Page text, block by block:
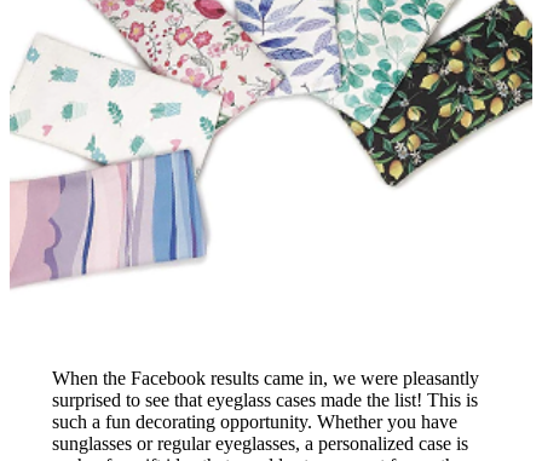
When the Facebook results came in, we were pleasantly
surprised to see that eyeglass cases made the list! This is
such a fun decorating opportunity. Whether you have
sunglasses or regular eyeglasses, a personalized case is